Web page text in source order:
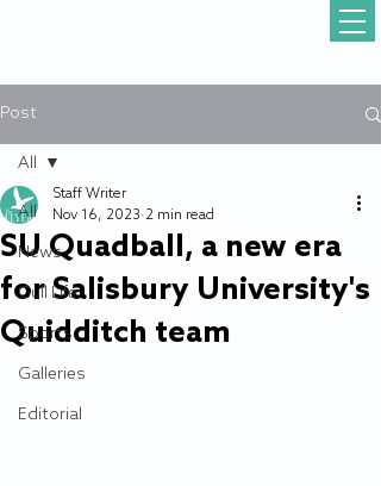
Post
All
News
Gull Life
Sports
Galleries
Editorial
All
SU Quadball, a new era
for Salisbury University's
Quidditch team
Staff Writer
Nov 16, 2023 2 min read